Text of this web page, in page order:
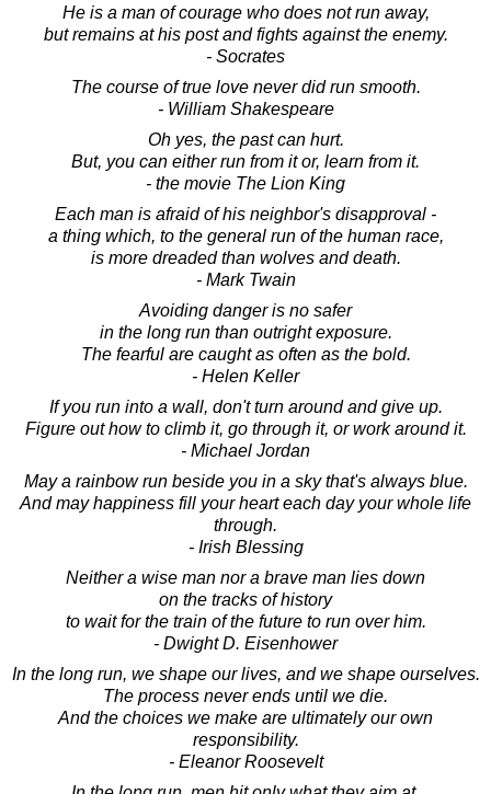
He is a man of courage who does not run away,
but remains at his post and fights against the enemy.
- Socrates
The course of true love never did run smooth.
- William Shakespeare
Oh yes, the past can hurt.
But, you can either run from it or, learn from it.
- the movie The Lion King
Each man is afraid of his neighbor's disapproval -
a thing which, to the general run of the human race,
is more dreaded than wolves and death.
- Mark Twain
Avoiding danger is no safer
in the long run than outright exposure.
The fearful are caught as often as the bold.
- Helen Keller
If you run into a wall, don't turn around and give up.
Figure out how to climb it, go through it, or work around it.
- Michael Jordan
May a rainbow run beside you in a sky that's always blue.
And may happiness fill your heart each day your whole life
through.
- Irish Blessing
Neither a wise man nor a brave man lies down
on the tracks of history
to wait for the train of the future to run over him.
- Dwight D. Eisenhower
In the long run, we shape our lives, and we shape ourselves.
The process never ends until we die.
And the choices we make are ultimately our own
responsibility.
- Eleanor Roosevelt